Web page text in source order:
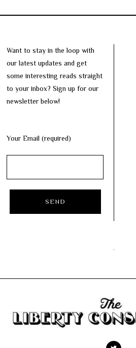
Want to stay in the loop with
our latest updates and get
some interesting reads straight
to your inbox? Sign up for our
newsletter below!
Your Email (required)